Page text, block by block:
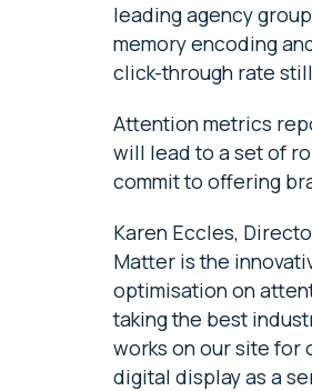
leading agency
memory encoding
click-through rate
Attention metrics
will lead to a set of
commit to offering
Karen Eccles,
Matter is the
optimisation on
taking the best
works on our site for
digital display as a